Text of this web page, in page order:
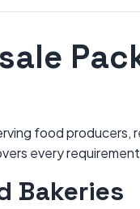
food
every
Bakeries